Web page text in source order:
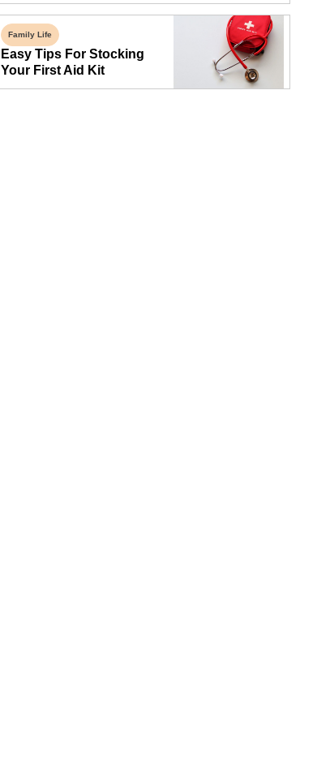
Family Life
Easy Tips For Stocking
Your First Aid Kit